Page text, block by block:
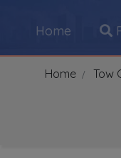
Home
Home Tow